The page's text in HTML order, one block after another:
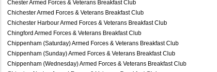
Chester Armed Forces & Veterans Breakfast Club
Chichester Armed Forces & Veterans Breakfast Club
Chichester Harbour Armed Forces & Veterans Breakfast Club
Chingford Armed Forces & Veterans Breakfast Club
Chippenham (Saturday) Armed Forces & Veterans Breakfast Club
Chippenham (Sunday) Armed Forces & Veterans Breakfast Club
Chippenham (Wednesday) Armed Forces & Veterans Breakfast Club